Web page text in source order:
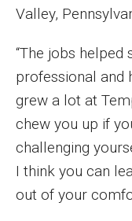
Contact Klein
Student Success
Academic Advising
Klein EDGE
Preparing for a
Student Clubs,
Valley,
“The jobs
professional and
grew a lot at
chew you up if
challenging
I think you can
out of your